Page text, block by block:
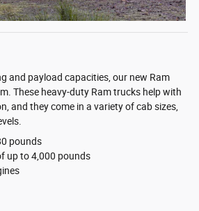
and payload capacities, our new Ram
These heavy-duty Ram trucks help with
and they come in a variety of cab sizes,
pounds
up to 4,000 pounds